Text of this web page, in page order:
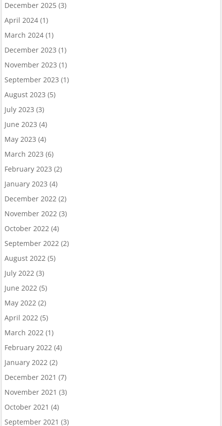
December 2025(3)
April 2024(1)
March 2024(1)
December 2023 (1)
November 2023 (1)
September 2023 (1)
August 2023 (5)
July 2023 (3)
June 2023 (4)
May 2023 (4)
March 2023 (6)
February 2023 (2)
January 2023 (4)
December 2022(2)
November 2022(3)
October 2022(4)
September 2022(2)
August 2022(5)
July 2022(3)
June 2022(5)
May 2022(2)
April 2022(5)
March 2022(1)
February 2022(4)
January 2022(2)
December 2021 (7)
November 2021 (3)
October 2021 (4)
September 2021 (3)